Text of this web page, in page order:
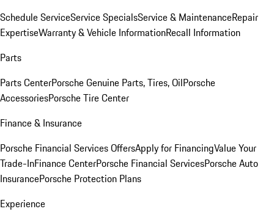
Schedule ServiceService SpecialsService & MaintenanceRepair
ExpertiseWarranty & Vehicle InformationRecall Information
Parts
Parts CenterPorsche Genuine Parts, Tires, OilPorsche
AccessoriesPorsche Tire Center
Finance & Insurance
Porsche Financial Services OffersApply for FinancingValue Your
Trade-InFinance CenterPorsche Financial ServicesPorsche Auto
InsurancePorsche Protection Plans
Experience